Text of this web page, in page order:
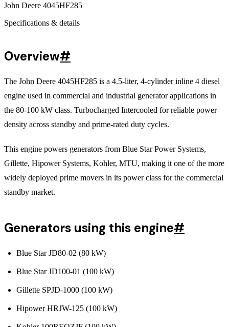
John Deere 4045HF285
Specifications & details
Overview#
The John Deere 4045HF285 is a 4.5-liter, 4-cylinder inline 4 diesel
engine used in commercial and industrial generator applications in
the 80-100 kW class. Turbocharged Intercooled for reliable power
density across standby and prime-rated duty cycles.
This engine powers generators from Blue Star Power Systems,
Gillette, Hipower Systems, Kohler, MTU, making it one of the more
widely deployed prime movers in its power class for the commercial
standby market.
Generators using this engine#
Blue Star JD80-02 (80 kW)
Blue Star JD100-01 (100 kW)
Gillette SPJD-1000 (100 kW)
Hipower HRJW-125 (100 kW)